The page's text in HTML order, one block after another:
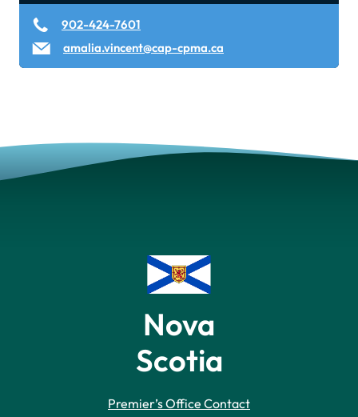
902-424-7601
amalia.vincent@cap-cpma.ca
Nova
Scotia
Premier’s Office Contact